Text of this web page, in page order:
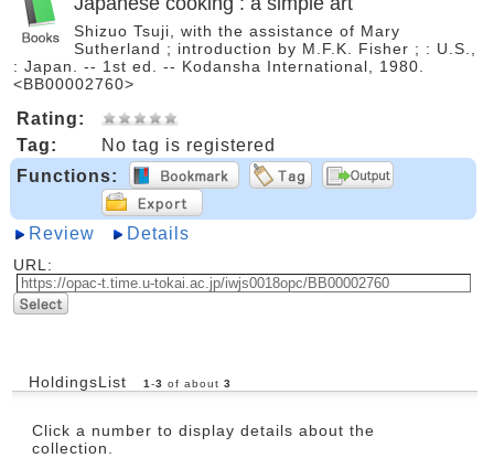
Shizuo Tsuji, with the assistance of Mary
Sutherland ; introduction by M.F.K. Fisher ; : U.S.,
: Japan. -- 1st ed. -- Kodansha International, 1980.
<BB00002760>
Rating:
Tag:
No tag is registered
Functions:
Review Details
URL:
HoldingsList 1 -3 of about 3
Click a number to display details about the
collection.